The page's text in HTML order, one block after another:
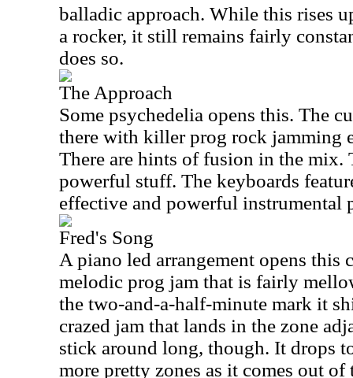
balladic approach. While this rises
a rocker, it still remains fairly
does so.
The Approach
Some psychedelia opens this. The
there with killer prog rock jamming
There are hints of fusion in the mix.
powerful stuff. The keyboards
effective and powerful instrumental
Fred's Song
A piano led arrangement opens this
melodic prog jam that is fairly
the two-and-a-half-minute mark it
crazed jam that lands in the zone
stick around long, though. It drops
more pretty zones as it comes out